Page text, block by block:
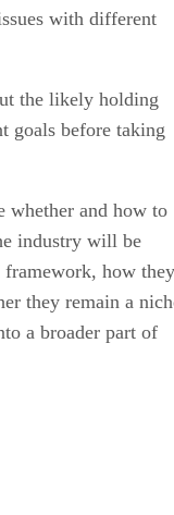
with different
the likely holding
goals before taking
whether and how to
industry will be
how they
they remain a
a broader part of